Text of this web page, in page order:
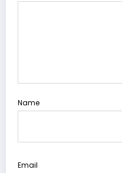
Name
Email